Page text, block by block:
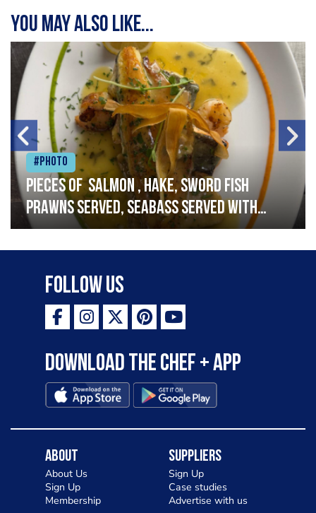
You may also like...
#Photo
Pieces of salmon , hake, sword fish
prawns served, seabass served with
garlic lemon butter sauce
Follow Us
Download the Chef + app
About
About Us
Sign Up
Membership
Suppliers
Sign Up
Case studies
Advertise with us